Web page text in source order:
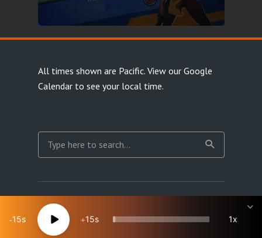
All times shown are Pacific. View our Google
Calendarto see your local time.
Copyright Happy Jacks RPG Network 2026 · All rights
reserved
15 15 1x